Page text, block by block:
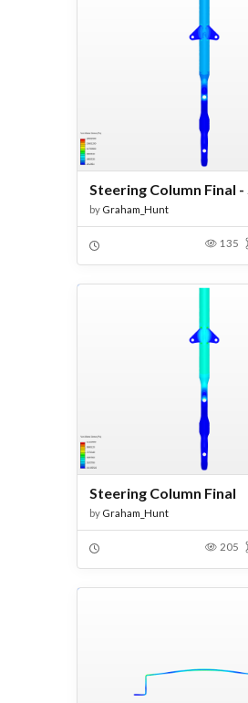
by Graham_Hunt
135
Steering Column Final
by Graham_Hunt
205